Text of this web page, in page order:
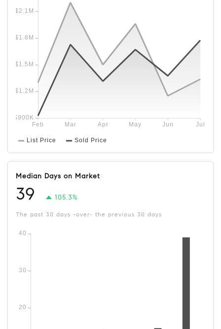
Median Days on Market
39 105.3%
The past 30 days -over- the previous 30 days